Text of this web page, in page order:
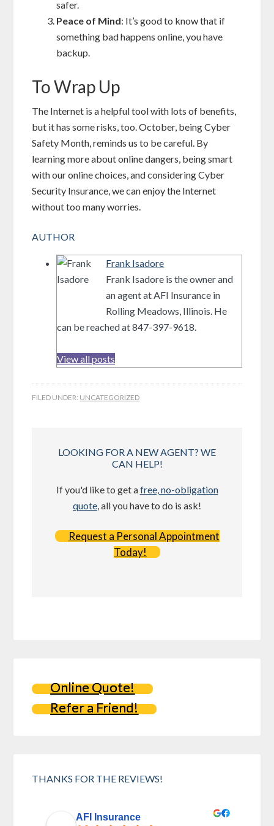
safer.
Peace of Mind: It’s good to know that if
something bad happens online, you have
backup.
To Wrap Up
The Internet is a helpful tool with lots of benefits,
but it has some risks, too. October, being Cyber
Safety Month, reminds us to be careful. By
learning more about online dangers, being smart
with our online choices, and considering Cyber
Security Insurance, we can enjoy the Internet
without too many worries.
AUTHOR
Frank Isadore
Frank Isadore is the owner and
an agent at AFI Insurance in
Rolling Meadows, Illinois. He
can be reached at 847-397-9618.
View all posts
FILED UNDER: UNCATEGORIZED
LOOKING FOR A NEW AGENT? WE
CAN HELP!
If you'd like to get afree, no-obligation
quote, all you have to do is ask!
Request a Personal Appointment
Today!
Online Quote!
Refer a Friend!
THANKS FOR THE REVIEWS!
AFI Insurance